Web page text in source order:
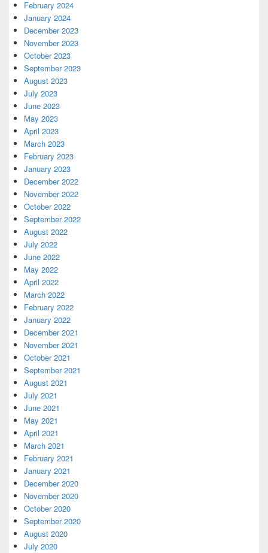
February 2024
January 2024
December 2023
November 2023
October 2023
September 2023
August 2023
July 2023
June 2023
May 2023
April 2023
March 2023
February 2023
January 2023
December 2022
November 2022
October 2022
September 2022
August 2022
July 2022
June 2022
May 2022
April 2022
March 2022
February 2022
January 2022
December 2021
November 2021
October 2021
September 2021
August 2021
July 2021
June 2021
May 2021
April 2021
March 2021
February 2021
January 2021
December 2020
November 2020
October 2020
September 2020
August 2020
July 2020